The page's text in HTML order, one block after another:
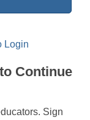
Login
Continue
Sign